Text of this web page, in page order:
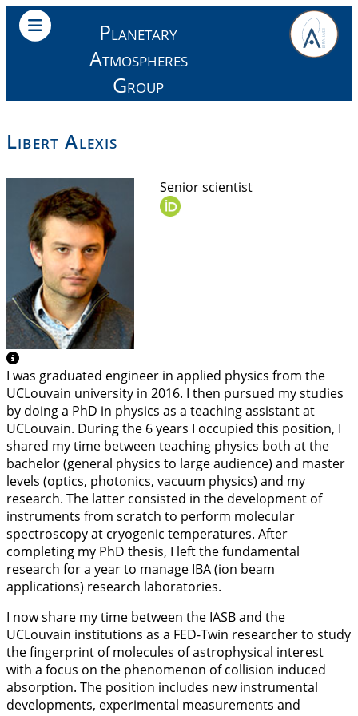
Planetary
Atmospheres
Group
Libert Alexis
Senior scientist
I was graduated engineer in applied physics from the
UCLouvain university in 2016. I then pursued my studies
by doing a PhD in physics as a teaching assistant at
UCLouvain. During the 6 years I occupied this position, I
shared my time between teaching physics both at the
bachelor (general physics to large audience) and master
levels (optics, photonics, vacuum physics) and my
research. The latter consisted in the development of
instruments from scratch to perform molecular
spectroscopy at cryogenic temperatures. After
completing my PhD thesis, I left the fundamental
research for a year to manage IBA (ion beam
applications) research laboratories.
I now share my time between the IASB and the
UCLouvain institutions as a FED-Twin researcher to study
the fingerprint of molecules of astrophysical interest
with a focus on the phenomenon of collision induced
absorption. The position includes new instrumental
developments, experimental measurements and